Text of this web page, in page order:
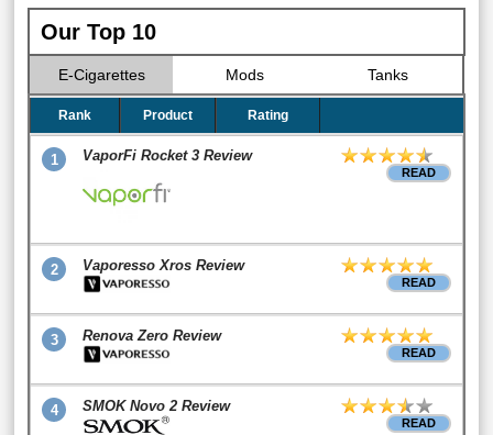
Our Top 10
E-Cigarettes Mods Tanks
Rank Product Rating
1 VaporFi Rocket 3 Review
READ
2 Vaporesso Xros Review
READ
3 Renova Zero Review
READ
4 SMOK Novo 2 Review
READ